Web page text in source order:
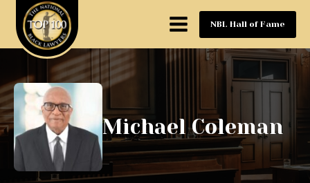
NBL Hall of Fame
Michael Coleman